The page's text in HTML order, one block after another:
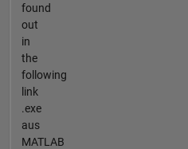
found
out
in
the
following
link
.exe
aus
MATLAB